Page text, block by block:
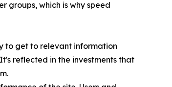
groups, which is why speed
to get to relevant information
reflected in the investments that